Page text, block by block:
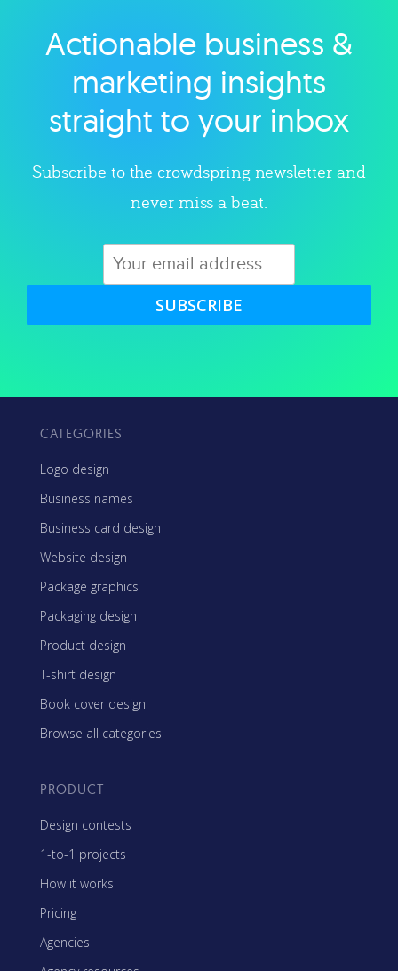
Explore category
Actionable business &
marketing insights
straight to your inbox
Subscribe to the crowdspring newsletter and
never miss a beat.
SUBSCRIBE
CATEGORIES
Logo design
Business names
Business card design
Website design
Package graphics
Packaging design
Product design
T-shirt design
Book cover design
Browse all categories
PRODUCT
Design contests
1-to-1 projects
How it works
Pricing
Agencies